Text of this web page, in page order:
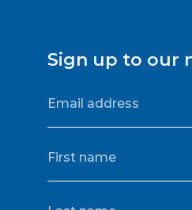
Sign up to our